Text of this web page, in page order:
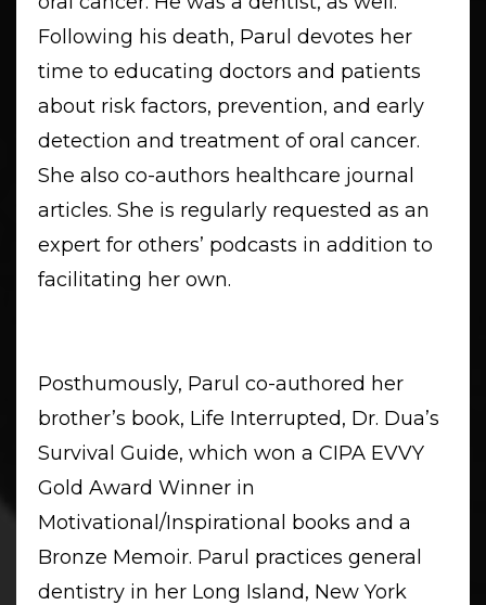
Following his death, Parul devotes her
time to educating doctors and patients
about risk factors, prevention, and early
detection and treatment of oral cancer.
She also co-authors healthcare journal
articles. She is regularly requested as an
expert for others’ podcasts in addition to
facilitating her own.
Posthumously, Parul co-authored her
brother’s book, Life Interrupted, Dr. Dua’s
Survival Guide, which won a CIPA EVVY
Gold Award Winner in
Motivational/Inspirational books and a
Bronze Memoir. Parul practices general
dentistry in her Long Island, New York